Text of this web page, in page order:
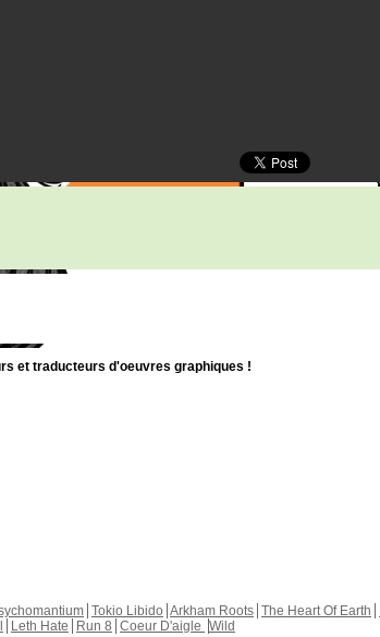
et traducteurs d'oeuvres graphiques !
Tokio Libido Arkham Roots The Heart Of Earth
Leth Hate Run 8 Coeur D'aigle Wild